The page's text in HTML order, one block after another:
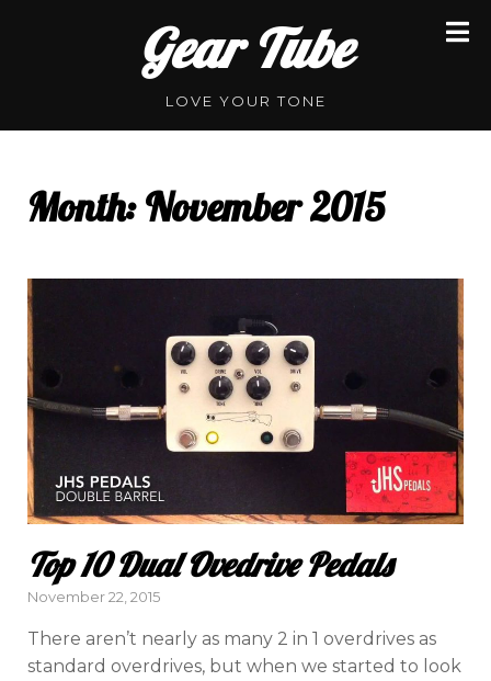
Gear Tube
LOVE YOUR TONE
Month:November 2015
Top 10 Dual Ovedrive Pedals
Posted
November 22, 2015
There aren’t nearly as many 2 in 1 overdrives as
standard overdrives, but when we started to look